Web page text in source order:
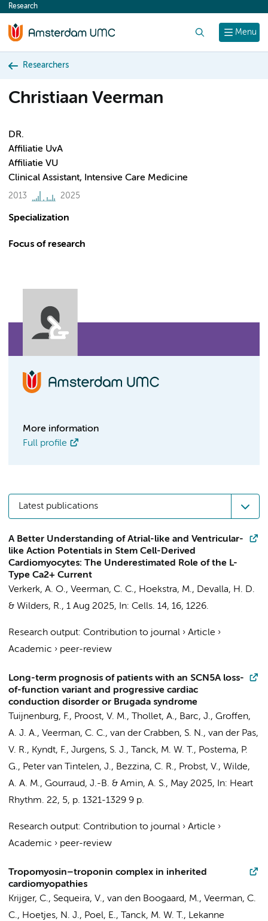
content
Menu
Research
Researchers
Christiaan Veerman
DR.
Affiliatie UvA
Affiliatie VU
Clinical Assistant, Intensive Care Medicine
2013 2025
Specialization
Focus of research
More information
Full profile
Latest publications
A Better Understanding of Atrial-like and Ventricular-
like Action Potentials in Stem Cell-Derived
Cardiomyocytes: The Underestimated Role of the L-
Type Ca2+ Current
Verkerk, A. O., Veerman, C. C., Hoekstra, M., Devalla, H. D.
& Wilders, R., 1 Aug 2025, In: Cells. 14, 16, 1226.
Research output: Contribution to journal › Article ›
Academic › peer-review
Long-term prognosis of patients with an SCN5A loss-
of-function variant and progressive cardiac
conduction disorder or Brugada syndrome
Tuijnenburg, F., Proost, V. M., Thollet, A., Barc, J., Groffen,
A. J. A., Veerman, C. C., van der Crabben, S. N., van der Pas,
V. R., Kyndt, F., Jurgens, S. J., Tanck, M. W. T., Postema, P.
G., Peter van Tintelen, J., Bezzina, C. R., Probst, V., Wilde,
A. A. M., Gourraud, J.-B. & Amin, A. S., May 2025, In: Heart
Rhythm. 22, 5, p. 1321-1329 9 p.
Research output: Contribution to journal › Article ›
Academic › peer-review
Tropomyosin–troponin complex in inherited
cardiomyopathies
Krijger, C., Sequeira, V., van den Boogaard, M., Veerman, C.
C., Hoetjes, N. J., Poel, E., Tanck, M. W. T., Lekanne